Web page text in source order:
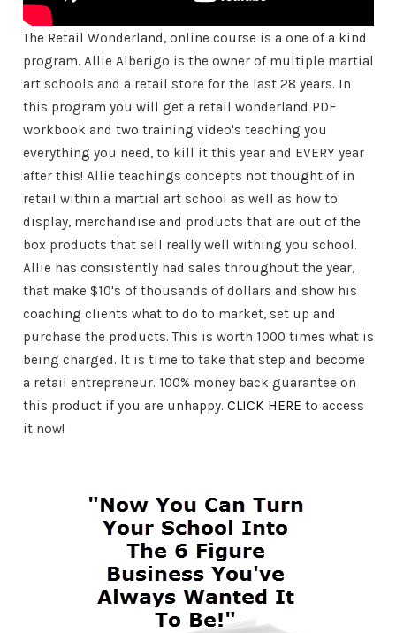
The Retail Wonderland, online course is a one of a kind
program. Allie Alberigo is the owner of multiple martial
art schools and a retail store for the last 28 years. In
this program you will get a retail wonderland PDF
workbook and two training video's teaching you
everything you need, to kill it this year and EVERY year
after this! Allie teachings concepts not thought of in
retail within a martial art school as well as how to
display, merchandise and products that are out of the
box products that sell really well withing you school.
Allie has consistently had sales throughout the year,
that make $10's of thousands of dollars and show his
coaching clients what to do to market, set up and
purchase the products. This is worth 1000 times what is
being charged. It is time to take that step and become
a retail entrepreneur. 100% money back guarantee on
this product if you are unhappy. CLICK HERE to access
it now!